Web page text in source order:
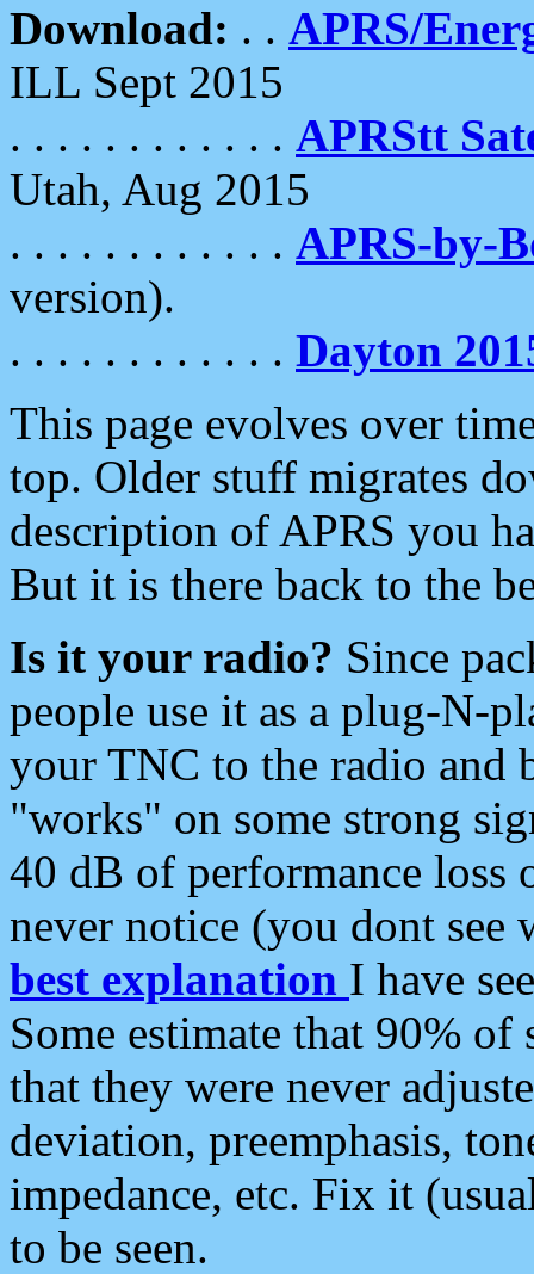
Download: . . APRS/
ILL Sept 2015
. . . . . . . . . . . . APRStt
Utah, Aug 2015
. . . . . . . . . . . . APRS-by-
version).
. . . . . . . . . . . . Dayton
This page evolves over
top. Older stuff migrates
description of APRS you
But it is there back to the
Is it your radio? Since
people use it as a plug-N-
your TNC to the radio and
"works" on some strong
40 dB of performance loss
never notice (you dont see
best explanation I have
Some estimate that 90%
that they were never
deviation, preemphasis,
impedance, etc. Fix it
to be seen.